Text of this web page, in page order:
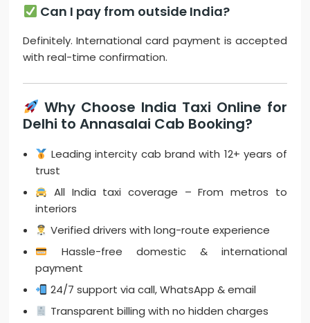
Can I pay from outside India?
Definitely. International card payment is accepted
with real-time confirmation.
Why Choose India Taxi Online for
Delhi to Annasalai Cab Booking?
Leading intercity cab brand with 12+ years of
trust
All India taxi coverage – From metros to
interiors
Verified drivers with long-route experience
Hassle-free domestic & international
payment
24/7 support via call, WhatsApp & email
Transparent billing with no hidden charges